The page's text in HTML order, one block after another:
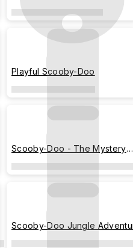
Playful Scooby-Doo
Scooby-Doo - The Mystery
Machine
Scooby-Doo Jungle